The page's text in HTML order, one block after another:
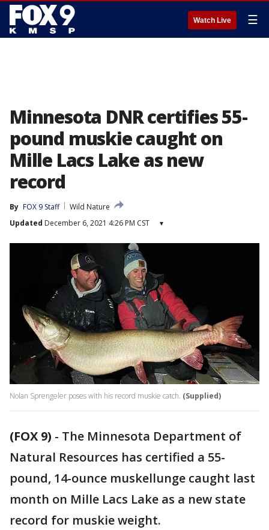
Watch Live ☰
Minnesota DNR certifies 55-
pound muskie caught on
Mille Lacs Lake as new
record
By FOX 9 Staff
Wild Nature
Updated December 6, 2021 4:26 PM CST ▾
Nolan Sprengeler poses with his record muskie catch. (Supplied)
(FOX 9) - The Minnesota Department of
Natural Resources has certified a 55-
pound, 14-ounce muskellunge caught last
month on Mille Lacs Lake as a new state
record for muskie weight.